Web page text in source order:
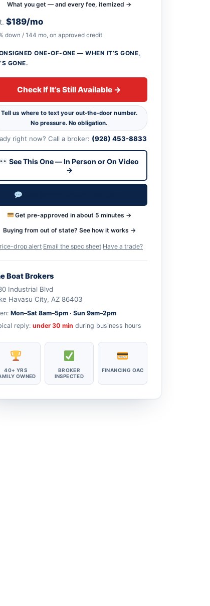
What you get — and every fee, itemized →
$189/mo
down / 144 mo, on approved credit
ONE-OF-ONE — WHEN IT’S GONE,
GONE.
Check If It’s Still Available →
Tell us where to text your out-the-door number.
No pressure. No obligation.
right now? Call a broker: (928) 453-8833
See This One — In Person or On Video
→
Get pre-approved in about 5 minutes →
Buying from out of state? See how it works →
drop alert·Email the spec sheet·Have a trade?
Boat Brokers
Industrial Blvd
Havasu City, AZ 86403
Mon–Sat 8am–5pm · Sun 9am–2pm
reply: under 30 min during business hours
40+ YRS
OWNED
BROKER
INSPECTED
FINANCING OAC